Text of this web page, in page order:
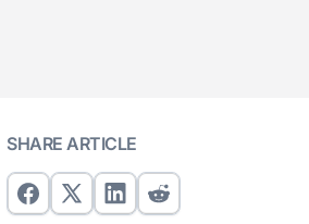
SHARE ARTICLE